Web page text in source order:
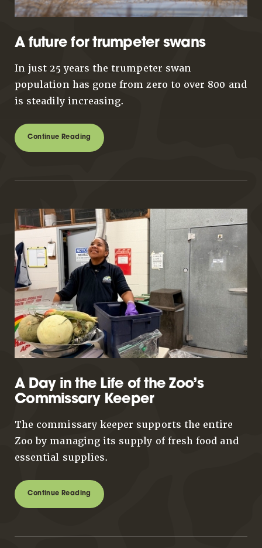
A future for trumpeter swans
In just 25 years the trumpeter swan
population has gone from zero to over 800 and
is steadily increasing.
Continue Reading
A Day in the Life of the Zoo’s
Commissary Keeper
The commissary keeper supports the entire
Zoo by managing its supply of fresh food and
essential supplies.
Continue Reading